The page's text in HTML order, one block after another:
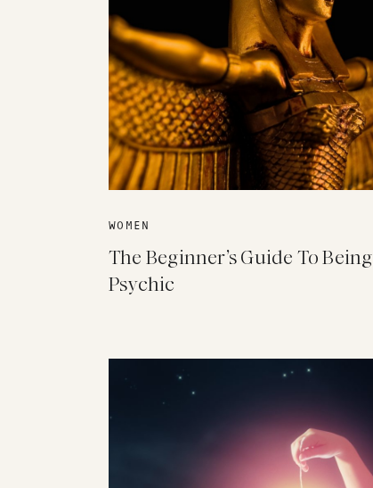
WOMEN
The Beginner’s Guide To Being
Psychic